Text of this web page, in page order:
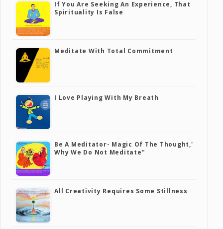
If You Are Seeking An Experience, That
Spirituality Is False
Meditate With Total Commitment
I Love Playing With My Breath
Be A Meditator- Magic Of The Thought,'
Why We Do Not Meditate"
All Creativity Requires Some Stillness